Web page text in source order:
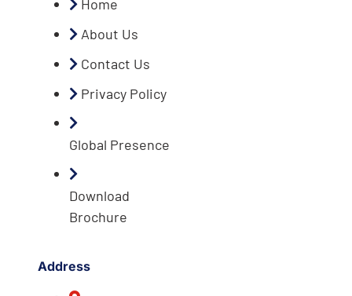
Home
About Us
Contact Us
Privacy Policy
Global Presence
Download
Brochure
Address